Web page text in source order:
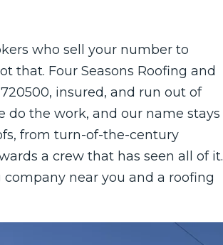
who sell your number to
that. Four Seasons Roofing and
insured, and run out of
do the work, and our name stays
from turn-of-the-century
a crew that has seen all of it.
near you and a roofing